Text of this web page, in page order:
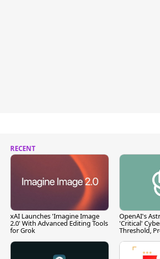
RECENT
xAI Launches 'Imagine Image
2.0' With Advanced Editing Tools
for Grok
OpenAI's
'Critical'
Threshold,